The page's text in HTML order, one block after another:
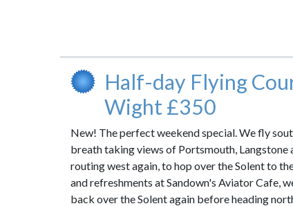
Half-day Flying
Wight £350
New! The perfect weekend special. We fly
breath taking views of Portsmouth,
routing west again, to hop over the Solent to
and refreshments at Sandown's Aviator Cafe,
back over the Solent again before heading